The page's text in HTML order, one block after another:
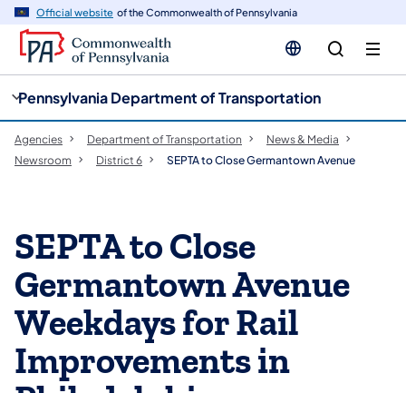
Official website of the Commonwealth of Pennsylvania
Pennsylvania Department of Transportation
Agencies Department of Transportation
News & Media
Newsroom
District 6 SEPTA to Close Germantown Avenue
SEPTA to Close
Germantown Avenue
Weekdays for Rail
Improvements in